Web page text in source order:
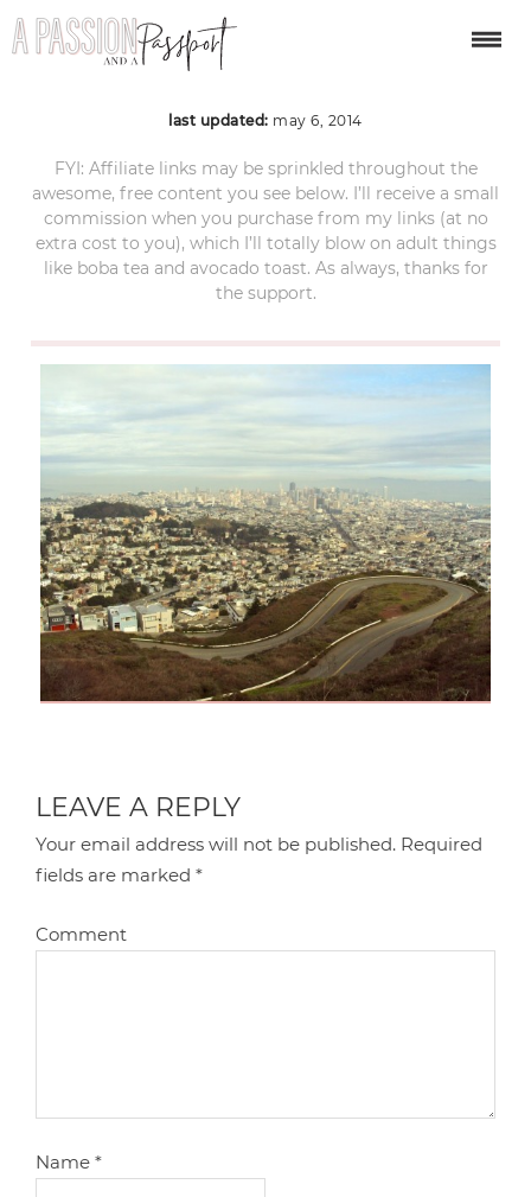
DSC01669
last updated: may 6, 2014
FYI: Affiliate links may be sprinkled throughout the
awesome, free content you see below. I’ll receive a small
commission when you purchase from my links (at no
extra cost to you), which I’ll totally blow on adult things
like boba tea and avocado toast. As always, thanks for
the support.
LEAVE A REPLY
Your email address will not be published. Required
fields are marked*
Comment
Name*